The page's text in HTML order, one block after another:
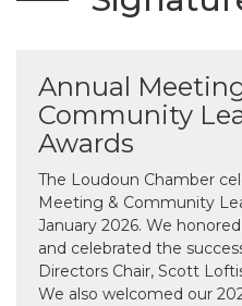
Annual
Community
Awards
The Loudoun Chamber
Meeting & Community
January 2026. We
and celebrated the
Directors Chair, Scott
We also welcomed our